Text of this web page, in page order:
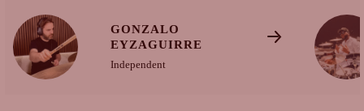
GONZALO
EYZAGUIRRE
Independent